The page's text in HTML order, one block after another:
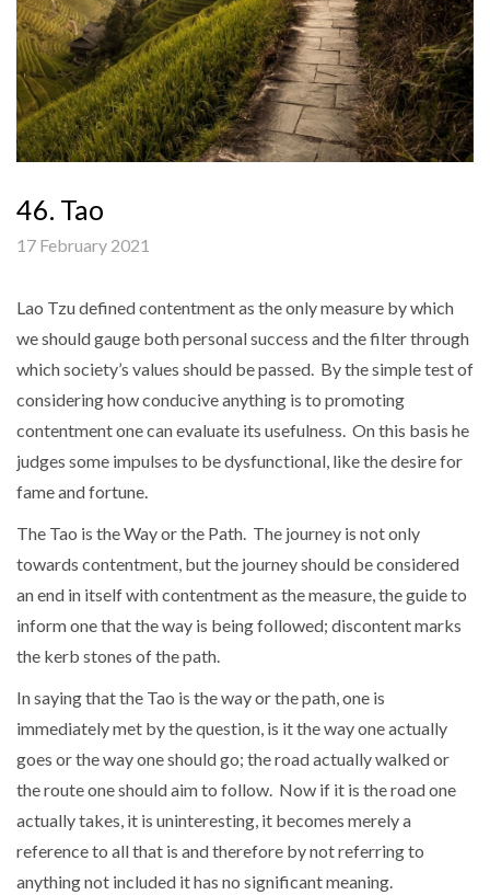
46. Tao
17 February 2021
Lao Tzu defined contentment as the only measure by which
we should gauge both personal success and the filter through
which society’s values should be passed. By the simple test of
considering how conducive anything is to promoting
contentment one can evaluate its usefulness. On this basis he
judges some impulses to be dysfunctional, like the desire for
fame and fortune.
The Tao is the Way or the Path. The journey is not only
towards contentment, but the journey should be considered
an end in itself with contentment as the measure, the guide to
inform one that the way is being followed; discontent marks
the kerb stones of the path.
In saying that the Tao is the way or the path, one is
immediately met by the question, is it the way one actually
goes or the way one should go; the road actually walked or
the route one should aim to follow. Now if it is the road one
actually takes, it is uninteresting, it becomes merely a
reference to all that is and therefore by not referring to
anything not included it has no significant meaning.